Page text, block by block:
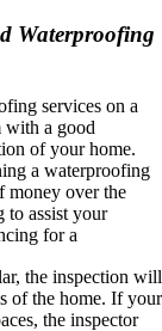
Waterproofing
services on a
with a good
of your home.
a waterproofing
money over the
to assist your
for a
the inspection will
of the home. If your
the inspector